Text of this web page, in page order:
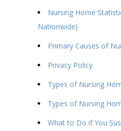
Nursing Home
Nationwide)
Primary Causes of
Privacy Policy
Types of Nursing
Types of Nursing
What to Do if You